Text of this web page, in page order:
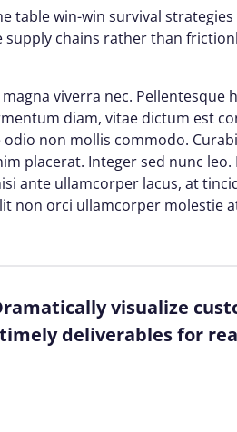
win-win survival
chains rather than
viverra nec. Pellentesque
diam, vitae dictum est
odio non mollis commodo.
placerat. Integer sed nunc leo.
ante ullamcorper lacus, at
non orci ullamcorper molestie
visualize
deliverables for